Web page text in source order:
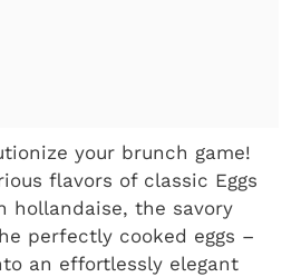
your brunch game!
flavors of classic Eggs
hollandaise, the savory
perfectly cooked eggs –
an effortlessly elegant